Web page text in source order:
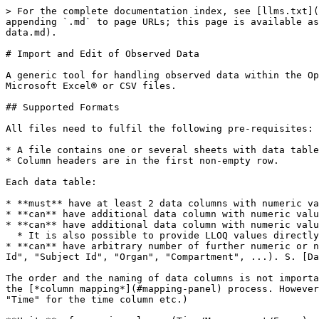
> For the complete documentation index, see [llms.txt](https://docs.open-systems-pharmacology.org/llms.txt). Markdown versions of documentation pages are available by appending `.md` to page URLs; this page is available as [Markdown](https://docs.open-systems-pharmacology.org/shared-tools-and-example-workflows/import-edit-observed-data.md).

# Import and Edit of Observed Data

A generic tool for handling observed data within the Open Systems Pharmacology Suite is used in both applications (PK-Sim® and MoBi®) for importing observed data from Microsoft Excel® or CSV files.

## Supported Formats

All files need to fulfil the following pre-requisites:

* A file contains one or several sheets with data tables.
* Column headers are in the first non-empty row.

Each data table:

* **must** have at least 2 data columns with numeric values: one column with **time** values and one column with **measurement** values.
* **can** have additional data column with numeric values for measurement **error** values
* **can** have additional data column with numeric values for the *lower limit of quantification* (**LLOQ**)
  * It is also possible to provide LLOQ values directly in the measurement column (s. [LLOQ](#lloq) for details)
* **can** have arbitrary number of further numeric or non-numeric data columns, which can be interpreted as **meta data** which describes a *data set* (e.g. "Study Id", "Subject Id", "Organ", "Compartment", ...). S. [Data sets](#data-sets) for the explanation how meta data is used to split a data table into different data sets.

The order and the naming of data columns is not important: the proper assignment of data columns to *Time*/*Measurement*/*Error*/*Meta Data* will be performed during the [*column mapping*](#mapping-panel) process. However to speed up the mapping process it is advisable to name the columns according to their information (e.g. "Time" for the time column etc.)

**Units** of numeric columns (Time/Measurement/Error) can be defined in 2 ways (s. [units](#selection-of-units) for details):

* Either as part of the header caption in the square brackets (e.g. "*Time \[h]*"). In this case all values of the data column will have the same unit.
* Or in a separate column.

If no unit is specified (or the specified unit is not valid or not supported by OSP: it can be set manually during the [*column mapping*](#mapping-panel) process).

Some examples:

* Minimal possible example: time and measurement columns; units in the same column

  | Time \[min] | Concentration \[mg/ml] |
  | ----------- | ---------------------- |
  | 1           | 0,1                    |
  | 2           | 12                     |
  | 3           | 2                      |
  | 10          | 1                      |
  | 20          | 0,01                   |
* Time, measurement and error; units in the column header

  | Time \[min] |